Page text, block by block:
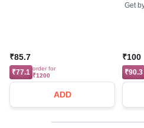
₹85.7
₹77.1 order for
₹1200
ADD
Get
₹100
₹90.3